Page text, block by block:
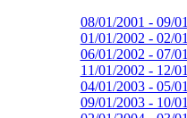
08/01/2001 - 09/
01/01/2002 - 02/
06/01/2002 - 07/
11/01/2002 - 12/
04/01/2003 - 05/
09/01/2003 - 10/